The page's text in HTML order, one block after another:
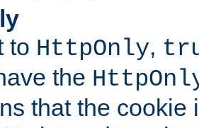
to HttpOnly,
the
that the cookie